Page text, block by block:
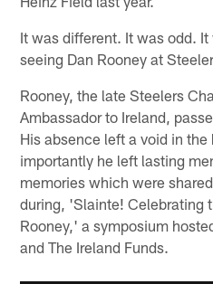
It was different. It was odd.
seeing Dan Rooney at
Rooney, the late Steelers
Ambassador to Ireland,
His absence left a void in
importantly he left lasting
memories which were
during, 'Slainte! Celebrating
Rooney,' a symposium
and The Ireland Funds.